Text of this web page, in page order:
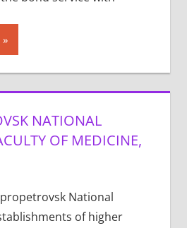
NATIONAL
OF MEDICINE,
National
of higher